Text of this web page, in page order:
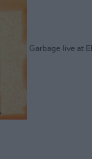
Garbage live at